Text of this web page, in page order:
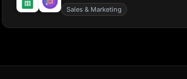
Sales & Marketing